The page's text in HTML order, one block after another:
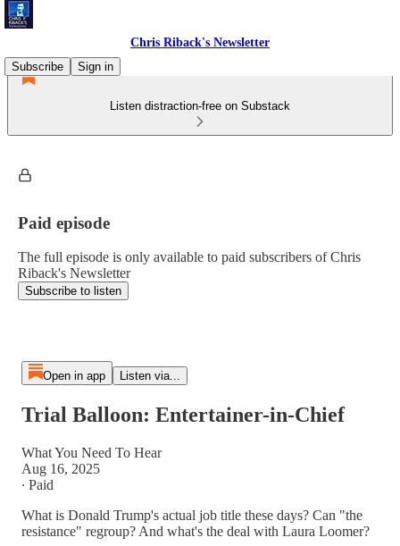
Chris Riback's Newsletter
Subscribe
Sign in
Listen distraction-free on Substack
Paid episode
The full episode is only available to paid subscribers of Chris
Riback's Newsletter
Subscribe to listen
Open in app Listen via...
Trial Balloon: Entertainer-in-Chief
What You Need To Hear
Aug 16, 2025
∙ Paid
What is Donald Trump's actual job title these days? Can "the
resistance" regroup? And what's the deal with Laura Loomer?